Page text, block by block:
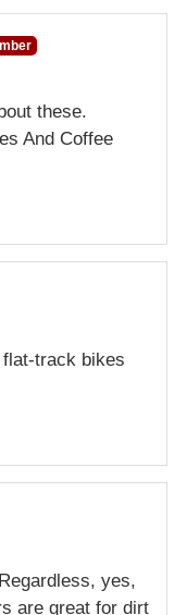
these.
And Coffee
flat-track bikes
yes,
are great for dirt